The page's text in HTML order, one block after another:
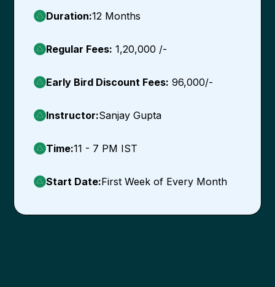
Duration:12 Months
Regular Fees: 1,20,000 /-
Early Bird Discount Fees: 96,000/-
Instructor:Sanjay Gupta
Time:11 - 7 PM IST
Start Date:First Week of Every Month